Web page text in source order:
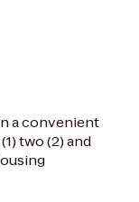
a convenient
two (2) and